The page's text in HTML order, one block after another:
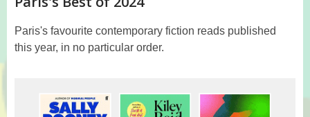
Paris's favourite contemporary fiction reads published
this year, in no particular order.